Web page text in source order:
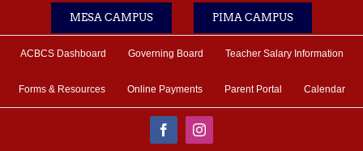
MESA CAMPUS PIMA CAMPUS
ACBCS Dashboard Governing Board Teacher Salary Information
Forms & Resources Online Payments Parent Portal Calendar
FacebookInstagram